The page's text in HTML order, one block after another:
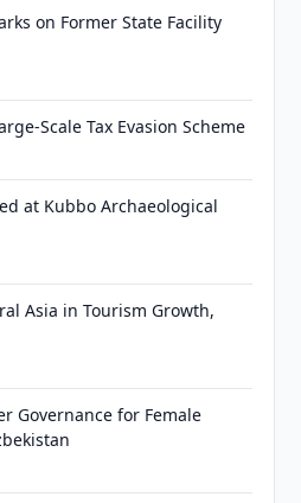
on Former State Facility
Scale Tax Evasion Scheme
at Kubbo Archaeological
Asia in Tourism Growth,
Governance for Female